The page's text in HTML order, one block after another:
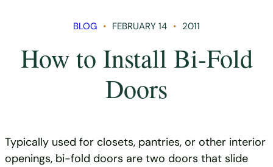
BLOG FEBRUARY 14 2011
How to Install Bi-Fold
Doors
Typically used for closets, pantries, or other interior
openings, bi-fold doors are two doors that slide